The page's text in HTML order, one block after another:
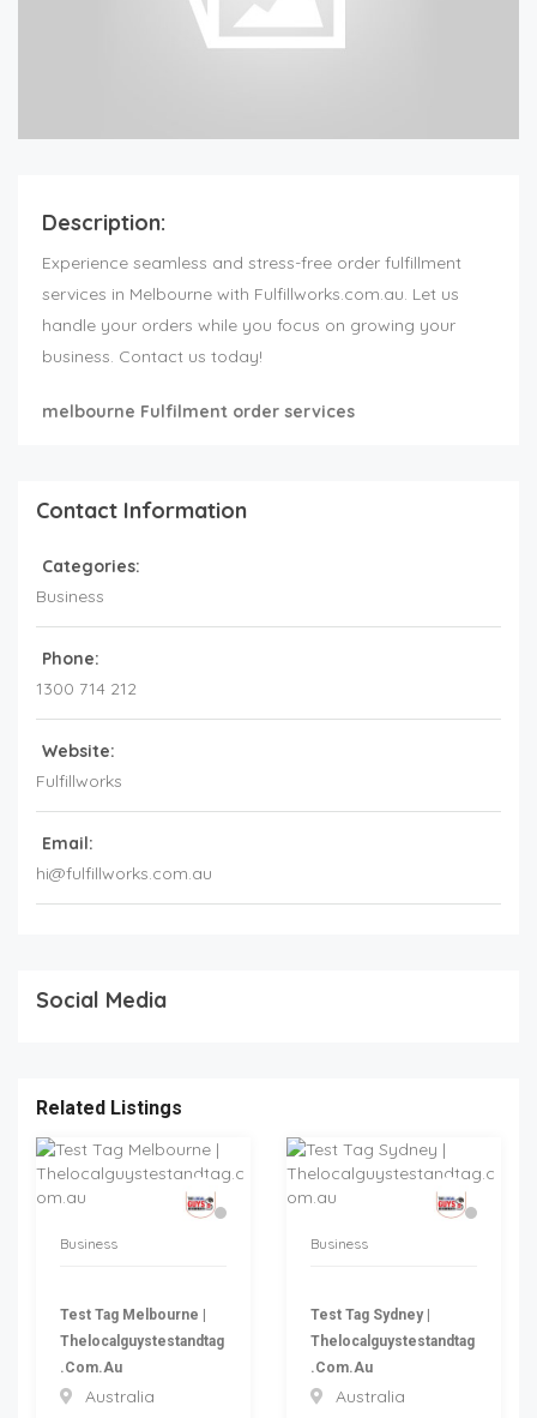
Description:
Experience seamless and stress-free order fulfillment
services in Melbourne with Fulfillworks.com.au. Let us
handle your orders while you focus on growing your
business. Contact us today!
melbourne Fulfilment order services
Contact Information
Categories:
Business
Phone:
1300 714 212
Website:
Fulfillworks
Email:
hi@fulfillworks.com.au
Social Media
Related Listings
Business
Test Tag Melbourne |
Thelocalguystestandtag
.com.au
Australia
Business
Test Tag Sydney |
Thelocalguystestandtag
.com.au
Australia